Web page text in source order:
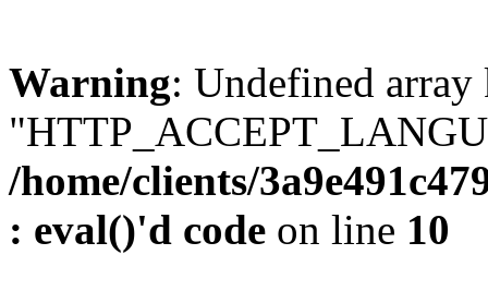
Warning: Undefined array
/home/clients/
: eval()'d code on line 10